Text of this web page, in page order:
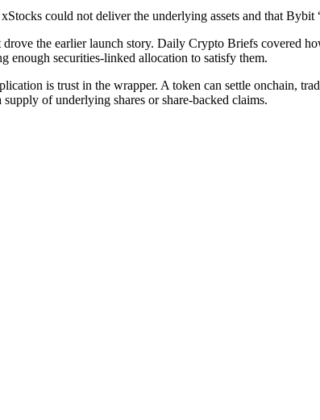
could not deliver the underlying assets and that Bybit
drove the earlier launch story. Daily Crypto Briefs covered
enough securities-linked allocation to satisfy them.
is trust in the wrapper. A token can settle onchain,
of underlying shares or share-backed claims.